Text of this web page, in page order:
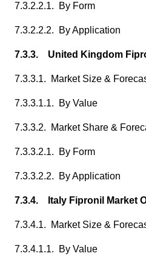
7.3.2.2.1. By Form
7.3.2.2.2. By Application
7.3.3. United Kingdom
7.3.3.1. Market Size &
7.3.3.1.1. By Value
7.3.3.2. Market Share &
7.3.3.2.1. By Form
7.3.3.2.2. By Application
7.3.4. Italy Fipronil Market
7.3.4.1. Market Size &
7.3.4.1.1. By Value